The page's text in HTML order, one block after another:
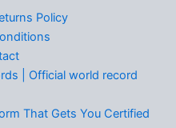
Policy
| Official world record
That Gets You Certified